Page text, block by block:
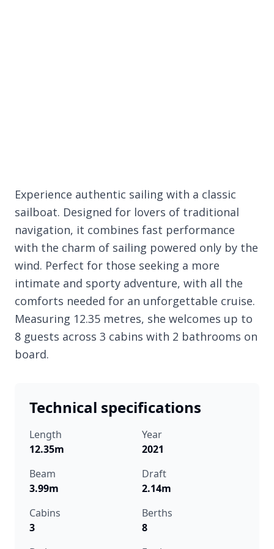
Experience authentic sailing with a classic
sailboat. Designed for lovers of traditional
navigation, it combines fast performance
with the charm of sailing powered only by the
wind. Perfect for those seeking a more
intimate and sporty adventure, with all the
comforts needed for an unforgettable cruise.
Measuring 12.35 metres, she welcomes up to
8 guests across 3 cabins with 2 bathrooms on
board.
Technical specifications
Length
12.35m
Year
2021
Beam
3.99m
Draft
2.14m
Cabins
3
Berths
8